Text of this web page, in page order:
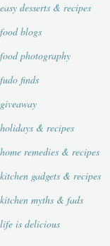
easy desserts & recipes
food blogs
food photography
fudo finds
giveaway
holidays & recipes
home remedies & recipes
kitchen gadgets & recipes
kitchen myths & fads
life is delicious